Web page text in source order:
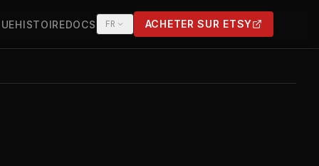
HISTOIREDOCS FR ACHETER SUR ETSY
(OPENS IN NEW TAB)